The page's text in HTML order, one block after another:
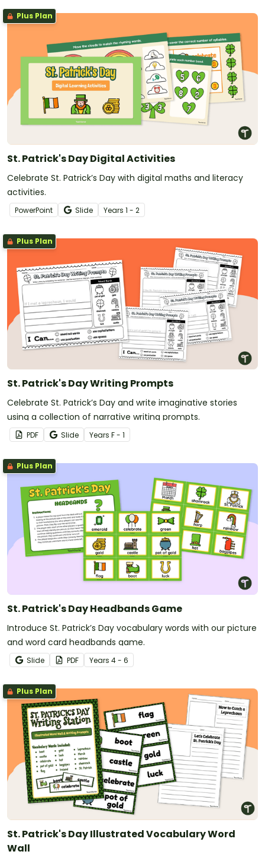
Plus Plan
St. Patrick's Day Digital Activities
Celebrate St. Patrick’s Day with digital maths and literacy
activities.
PowerPoint Slide Years 1 - 2
Plus Plan
St. Patrick's Day Writing Prompts
Celebrate St. Patrick’s Day and write imaginative stories
using a collection of narrative writing prompts.
PDF Slide Years F - 1
Plus Plan
St. Patrick's Day Headbands Game
Introduce St. Patrick’s Day vocabulary words with our picture
and word card headbands game.
Slide PDF Years 4 - 6
Plus Plan
St. Patrick's Day Illustrated Vocabulary Word
Wall